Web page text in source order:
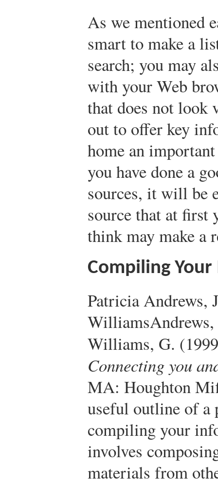
As we mentioned
smart to make a
search; you may
with your Web
that does not look
out to offer key
home an
you have done a
sources, it will be
source that at first
think may make a
Compiling
Patricia Andrews,
Williams
Williams, G.
Connecting you
MA: Houghton
useful outline of a
compiling your
involves
materials from